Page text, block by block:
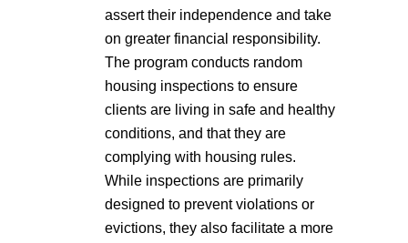
assert their independence and take
on greater financial responsibility.
The program conducts random
housing inspections to ensure
clients are living in safe and healthy
conditions, and that they are
complying with housing rules.
While inspections are primarily
designed to prevent violations or
evictions, they also facilitate a more